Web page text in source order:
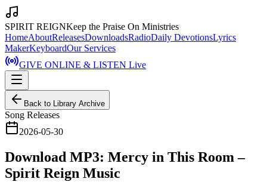
SPIRIT REIGNKeep the Praise On Ministries
HomeAboutReleasesDownloadsRadioDaily DevotionsLyrics
MakerKeyboardOur Services
GIVE ONLINE & LISTEN Live
Back to Library Archive
Song Releases
2026-05-30
Download MP3: Mercy in This Room –
Spirit Reign Music